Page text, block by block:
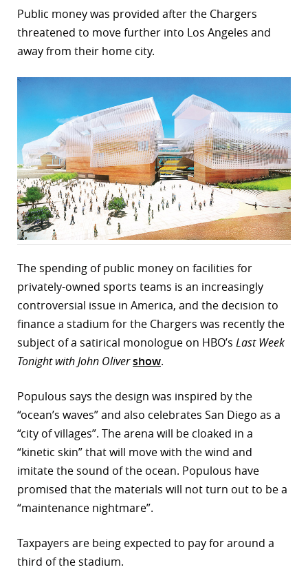
Public money was provided after the Chargers
threatened to move further into Los Angeles and
away from their home city.
The spending of public money on facilities for
privately-owned sports teams is an increasingly
controversial issue in America, and the decision to
finance a stadium for the Chargers was recently the
subject of a satirical monologue on HBO’s Last Week
Tonight with John Olivershow.
Populous says the design was inspired by the
“ocean’s waves” and also celebrates San Diego as a
“city of villages”. The arena will be cloaked in a
“kinetic skin” that will move with the wind and
imitate the sound of the ocean. Populous have
promised that the materials will not turn out to be a
“maintenance nightmare”.
Taxpayers are being expected to pay for around a
third of the stadium.